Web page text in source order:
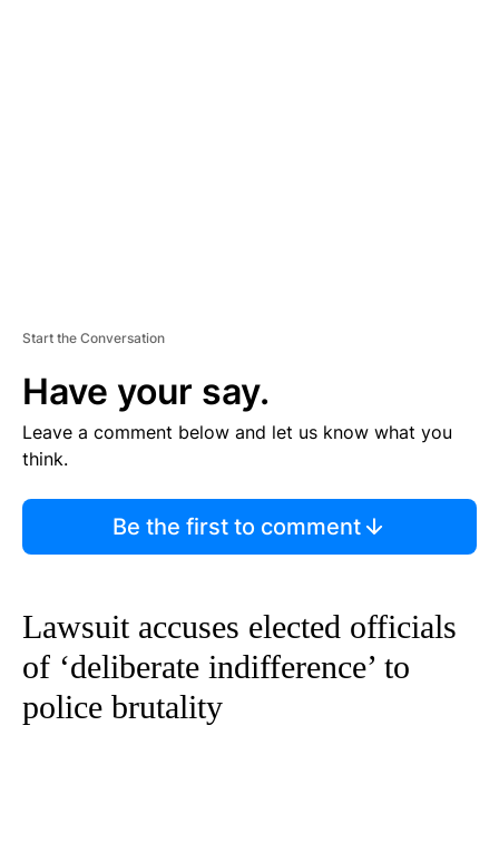
Start the Conversation
Have your say.
Leave a comment below and let us know what you
think.
Be the first to comment
Lawsuit accuses elected officials
of ‘deliberate indifference’ to
police brutality